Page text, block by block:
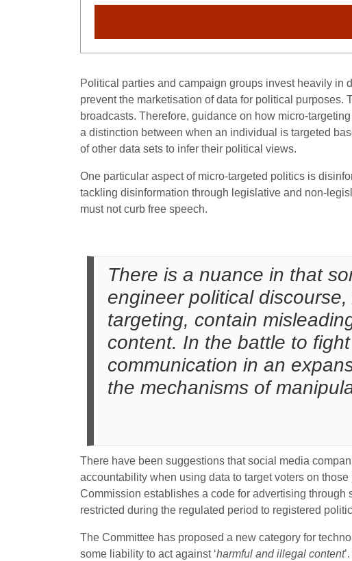
Political parties and campaign groups invest heavily in
prevent the marketisation of data for political
broadcasts. Therefore, guidance on how micro-
a distinction between when an individual is targeted
of other data sets to infer their political views.
One particular aspect of micro-targeted politics is
tackling disinformation through legislative and non-
must not curb free speech.
There is a nuance in that
engineer political
targeting, contain
content. In the battle to
communication in an
the mechanisms of
There have been suggestions that social media
accountability when using data to target voters on those
Commission establishes a code for advertising
restricted during the regulated period to registered
The Committee has proposed a new category for
some liability to act against ‘harmful and illegal content